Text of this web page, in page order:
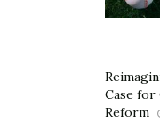
better control over
in relation to cloud
from e-liquids. We
vapers, you will
vaping, Ohm’sCase for
Reform